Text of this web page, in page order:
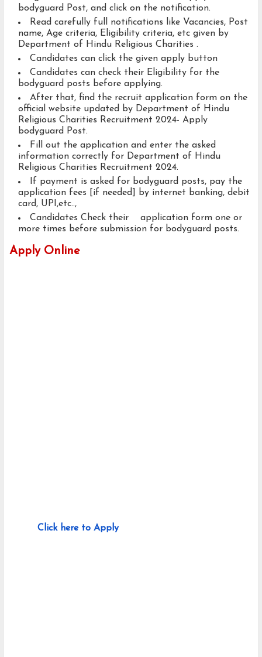
bodyguard Post, and click on the notification.
Read carefully full notifications like Vacancies, Post
name, Age criteria, Eligibility criteria, etc given by
Department of Hindu Religious Charities .
Candidates can click the given apply button
Candidates can check their Eligibility for the
bodyguard posts before applying.
After that, find the recruit application form on the
official website updated by Department of Hindu
Religious Charities Recruitment 2024- Apply
bodyguard Post.
Fill out the application and enter the asked
information correctly for Department of Hindu
Religious Charities Recruitment 2024.
If payment is asked for bodyguard posts, pay the
application fees [if needed] by internet banking, debit
card, UPI,etc..,
Candidates Check their application form one or
more times before submission for bodyguard posts.
Apply Online
Click here to Apply